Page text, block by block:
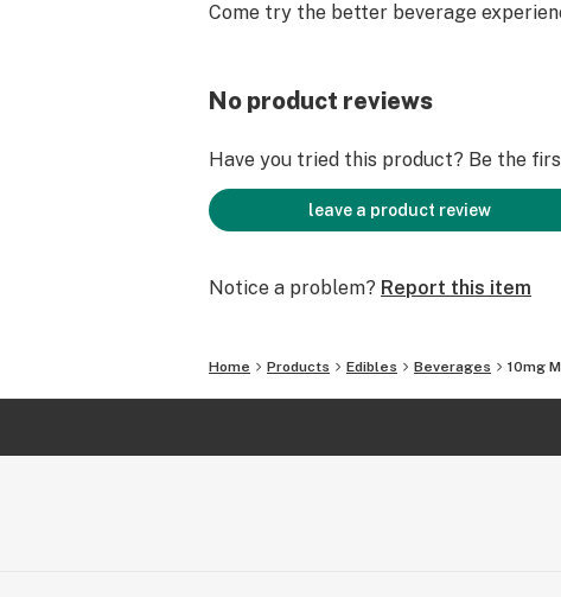
Come try the better beverage
• Full spectrum oil
• 10mg for 1 serving
Ingredients: Carbonated Water, Cane
No product reviews
Have you tried this product? Be the
leave a product review
Notice a problem? Report this item
Home Products Edibles Beverages 10mg